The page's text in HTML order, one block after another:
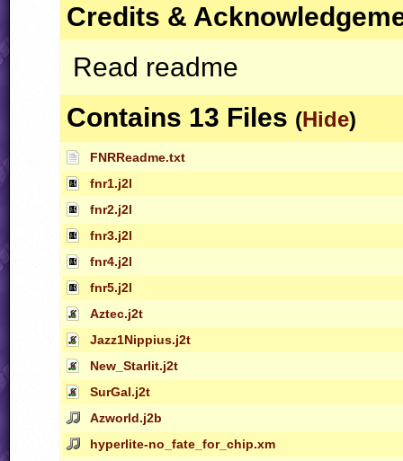
Credits &
Read readme
Contains 13 Files (Hide)
FNRReadme.txt
fnr1.j2l
fnr2.j2l
fnr3.j2l
fnr4.j2l
fnr5.j2l
Aztec.j2t
Jazz1Nippius.j2t
New_Starlit.j2t
SurGal.j2t
Azworld.j2b
hyperlite-no_fate_for_chip.xm